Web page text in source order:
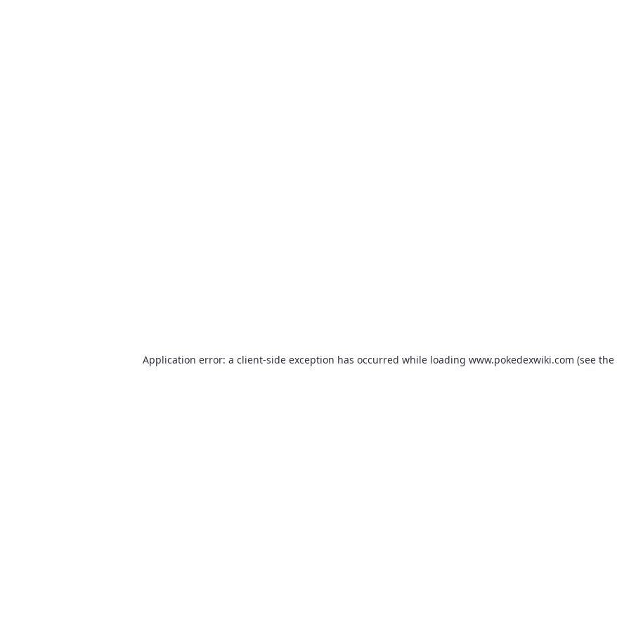
Application error: a client-side exception has occurred while loading www.pokedexwiki.com (see the